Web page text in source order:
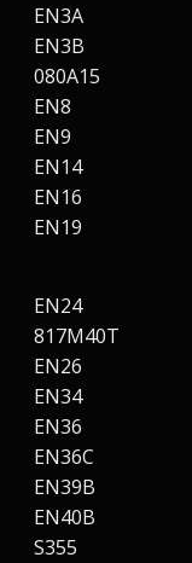
EN3A
EN3B
080A15
EN8
EN9
EN14
EN16
EN19
EN24
817M40T
EN26
EN34
EN36
EN36C
EN39B
EN40B
S355